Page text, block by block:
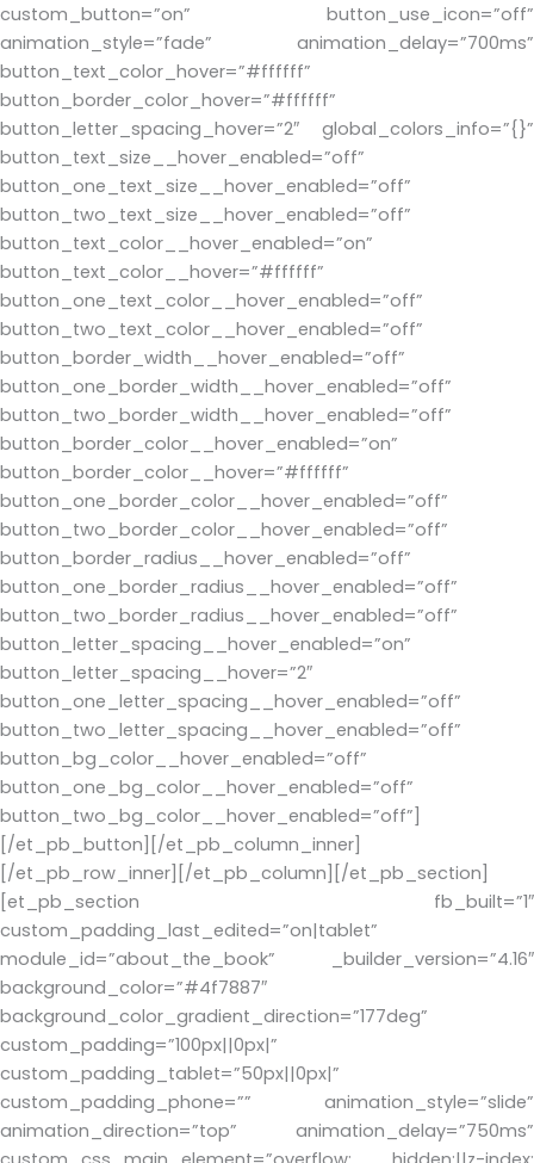
custom_button=”on” button_use_icon=”off”
animation_style=”fade” animation_delay=”700ms”
button_text_color_hover=”#ffffff”
button_border_color_hover=”#ffffff”
button_letter_spacing_hover=”2″ global_colors_info=”{}”
button_text_size__hover_enabled=”off”
button_one_text_size__hover_enabled=”off”
button_two_text_size__hover_enabled=”off”
button_text_color__hover_enabled=”on”
button_text_color__hover=”#ffffff”
button_one_text_color__hover_enabled=”off”
button_two_text_color__hover_enabled=”off”
button_border_width__hover_enabled=”off”
button_one_border_width__hover_enabled=”off”
button_two_border_width__hover_enabled=”off”
button_border_color__hover_enabled=”on”
button_border_color__hover=”#ffffff”
button_one_border_color__hover_enabled=”off”
button_two_border_color__hover_enabled=”off”
button_border_radius__hover_enabled=”off”
button_one_border_radius__hover_enabled=”off”
button_two_border_radius__hover_enabled=”off”
button_letter_spacing__hover_enabled=”on”
button_letter_spacing__hover=”2″
button_one_letter_spacing__hover_enabled=”off”
button_two_letter_spacing__hover_enabled=”off”
button_bg_color__hover_enabled=”off”
button_one_bg_color__hover_enabled=”off”
button_two_bg_color__hover_enabled=”off”]
[/et_pb_button][/et_pb_column_inner]
[/et_pb_row_inner][/et_pb_column][/et_pb_section]
[et_pb_section fb_built=”1″
custom_padding_last_edited=”on|tablet”
module_id=”about_the_book” _builder_version=”4.16″
background_color=”#4f7887″
background_color_gradient_direction=”177deg”
custom_padding=”100px||0px|”
custom_padding_tablet=”50px||0px|”
custom_padding_phone=”” animation_style=”slide”
animation_direction=”top” animation_delay=”750ms”